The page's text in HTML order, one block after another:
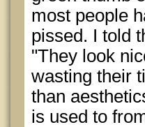
most people
pissed. I told
"They look
wasting their
than
is used to